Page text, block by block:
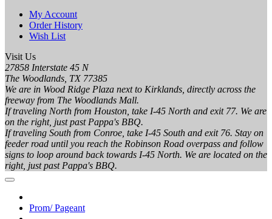
My Account
Order History
Wish List
Visit Us
27858 Interstate 45 N
The Woodlands, TX 77385
We are in Wood Ridge Plaza next to Kirklands, directly across the
freeway from The Woodlands Mall.
If traveling North from Houston, take I-45 North and exit 77. We are
on the right, just past Pappa's BBQ.
If traveling South from Conroe, take I-45 South and exit 76. Stay on
feeder road until you reach the Robinson Road overpass and follow
signs to loop around back towards I-45 North. We are located on the
right, just past Pappa's BBQ.
Prom/ Pageant